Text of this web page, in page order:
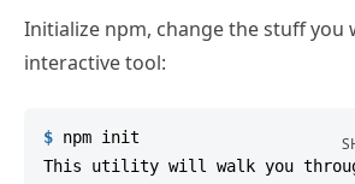
Initialize npm, change the stuff you
interactive tool:
$ npm init
This utility will walk you